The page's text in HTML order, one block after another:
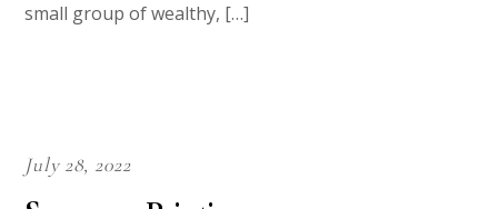
small group of wealthy, […]
July 28, 2022